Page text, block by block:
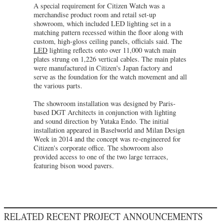
A special requirement for Citizen Watch was a
merchandise product room and retail set-up
showroom, which included LED lighting set in a
matching pattern recessed within the floor along with
custom, high-gloss ceiling panels, officials said. The
LED lighting reflects onto over 11,000 watch main
plates strung on 1,226 vertical cables. The main plates
were manufactured in Citizen's Japan factory and
serve as the foundation for the watch movement and all
the various parts.
The showroom installation was designed by Paris-
based DGT Architects in conjunction with lighting
and sound direction by Yutaka Endo. The initial
installation appeared in Baselworld and Milan Design
Week in 2014 and the concept was re-engineered for
Citizen's corporate office. The showroom also
provided access to one of the two large terraces,
featuring bison wood pavers.
RELATED RECENT PROJECT ANNOUNCEMENTS